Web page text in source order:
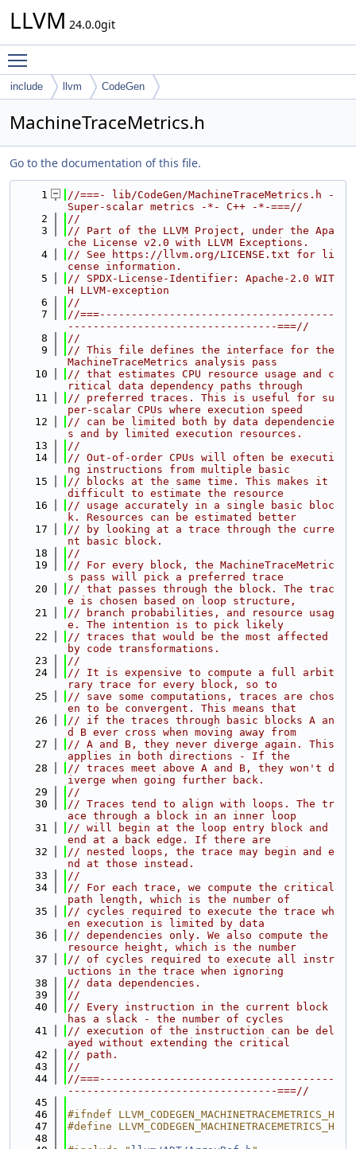
LLVM 24.0.0git
include llvm CodeGen
MachineTraceMetrics.h
Go to the documentation of this file.
    1
//===- lib/CodeGen/MachineTraceMetrics.h -
Super-scalar metrics -*- C++ -*-===//
    2
//
    3
// Part of the LLVM Project, under the Apa
che License v2.0 with LLVM Exceptions.
    4
// See https://llvm.org/LICENSE.txt for li
cense information.
    5
// SPDX-License-Identifier: Apache-2.0 WIT
H LLVM-exception
    6
//
    7
//===-------------------------------------
---------------------------------===//
    8
//
    9
// This file defines the interface for the
MachineTraceMetrics analysis pass
   10
// that estimates CPU resource usage and c
ritical data dependency paths through
   11
// preferred traces. This is useful for su
per-scalar CPUs where execution speed
   12
// can be limited both by data dependencie
s and by limited execution resources.
   13
//
   14
// Out-of-order CPUs will often be executi
ng instructions from multiple basic
   15
// blocks at the same time. This makes it
difficult to estimate the resource
   16
// usage accurately in a single basic bloc
k. Resources can be estimated better
   17
// by looking at a trace through the curre
nt basic block.
   18
//
   19
// For every block, the MachineTraceMetric
s pass will pick a preferred trace
   20
// that passes through the block. The trac
e is chosen based on loop structure,
   21
// branch probabilities, and resource usag
e. The intention is to pick likely
   22
// traces that would be the most affected
by code transformations.
   23
//
   24
// It is expensive to compute a full arbit
rary trace for every block, so to
   25
// save some computations, traces are chos
en to be convergent. This means that
   26
// if the traces through basic blocks A an
d B ever cross when moving away from
   27
// A and B, they never diverge again. This
applies in both directions - If the
   28
// traces meet above A and B, they won't d
iverge when going further back.
   29
//
   30
// Traces tend to align with loops. The tr
ace through a block in an inner loop
   31
// will begin at the loop entry block and
end at a back edge. If there are
   32
// nested loops, the trace may begin and e
nd at those instead.
   33
//
   34
// For each trace, we compute the critical
path length, which is the number of
   35
// cycles required to execute the trace wh
en execution is limited by data
   36
// dependencies only. We also compute the
resource height, which is the number
   37
// of cycles required to execute all instr
uctions in the trace when ignoring
   38
// data dependencies.
   39
//
   40
// Every instruction in the current block
has a slack - the number of cycles
   41
// execution of the instruction can be del
ayed without extending the critical
   42
// path.
   43
//
   44
//===-------------------------------------
---------------------------------===//
   45
   46
#ifndef LLVM_CODEGEN_MACHINETRACEMETRICS_H
   47
#define LLVM_CODEGEN_MACHINETRACEMETRICS_H
   48